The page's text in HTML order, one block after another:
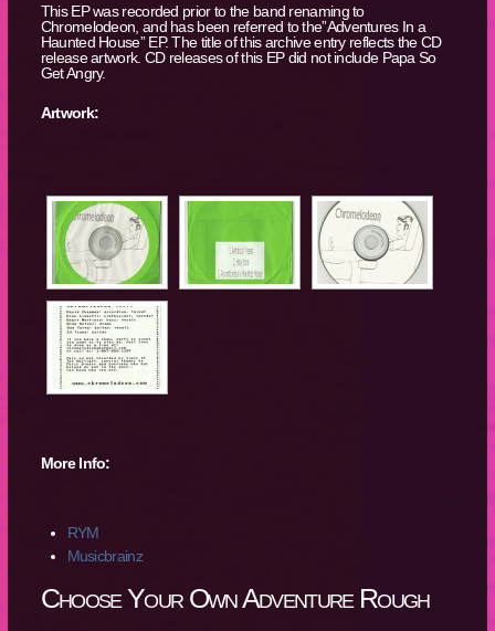
This EP was recorded prior to the band renaming to
Chromelodeon, and has been referred to the”Adventures In a
Haunted House” EP. The title of this archive entry reflects the CD
release artwork. CD releases of this EP did not include Papa So
Get Angry.
Artwork:
More Info:
RYM
Musicbrainz
Choose Your Own Adventure Rough